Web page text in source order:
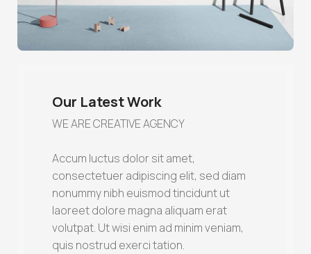
Our Latest Work
WE ARE CREATIVE AGENCY
Accum luctus dolor sit amet,
consectetuer adipiscing elit, sed diam
nonummy nibh euismod tincidunt ut
laoreet dolore magna aliquam erat
volutpat. Ut wisi enim ad minim veniam,
quis nostrud exerci tation.